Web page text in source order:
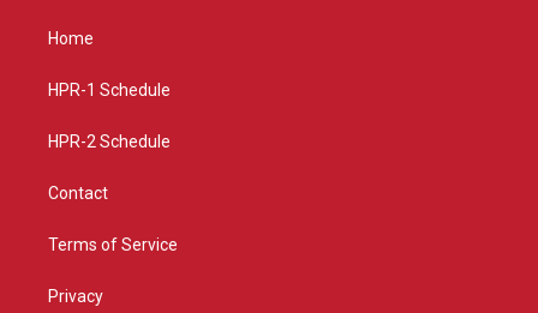
g
a
Home
HPR-1 Schedule
HPR-2 Schedule
Contact
Terms of Service
Privacy